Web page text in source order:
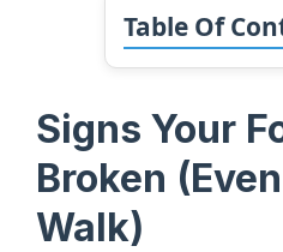
Table Of
Signs Your
Broken
Walk)